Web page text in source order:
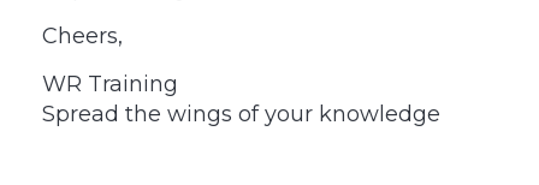
Cheers,
WR Training
Spread the wings of your knowledge